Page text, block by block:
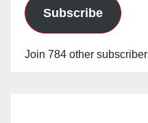
Subscribe
Join 784 other